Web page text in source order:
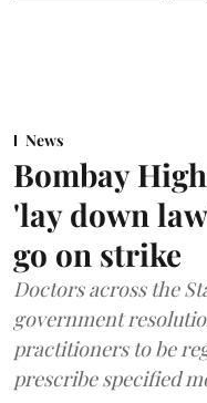
News
Bombay
'lay down
go on strike
Doctors across the
government
practitioners to be
prescribe specified